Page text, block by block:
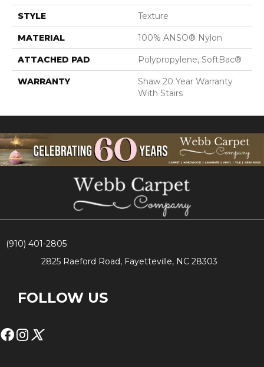
STYLE Texture
MATERIAL 100% ANSO® Nylon
ATTACHED PAD Polypropylene, SoftBac®
WARRANTY
Shaw 20 Year Warranty
With Stairs
(910) 401-2805
2825 Raeford Road, Fayetteville, NC 28303
FOLLOW US